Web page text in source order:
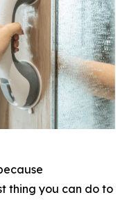
thing you can do to